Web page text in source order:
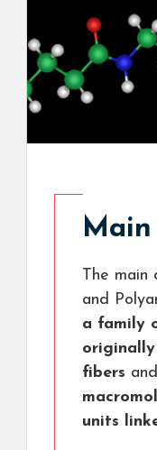
The
and
a family
fibers and
units